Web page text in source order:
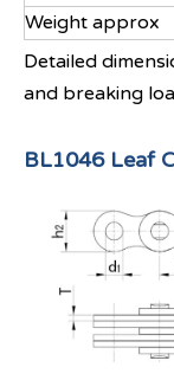
Weight approx
Detailed
and breaking
BL1046 Leaf